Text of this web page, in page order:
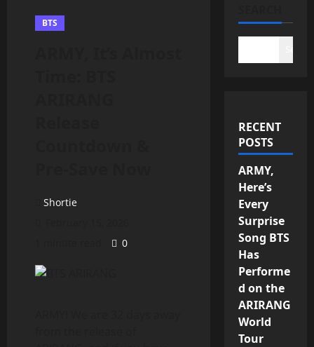
BTS
Shortie
0
RECENT
POSTS
ARMY,
Here’s
Every
Surprise
Song BTS
Has
Performe
d on the
ARIRANG
World
Tour